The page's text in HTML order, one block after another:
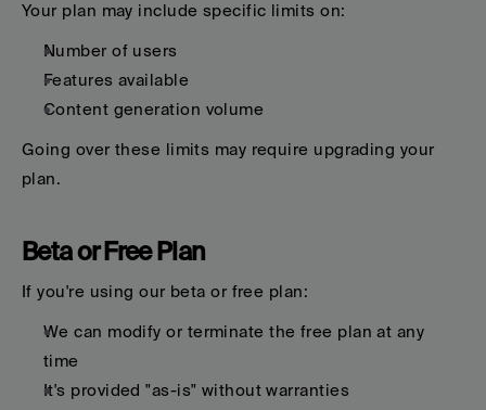
Your plan may include specific limits on:
Number of users
Features available
Content generation volume
Going over these limits may require upgrading your
plan.
Beta or Free Plan
If you're using our beta or free plan:
We can modify or terminate the free plan at any
time
It's provided "as-is" without warranties